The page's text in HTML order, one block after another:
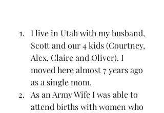
I live in Utah with my husband,
Scott and our 4 kids (Courtney,
Alex, Claire and Oliver). I
moved here almost 7 years ago
as a single mom.
As an Army Wife I was able to
attend births with women who